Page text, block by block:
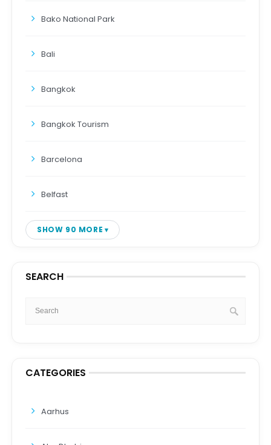
Bako National Park
Bali
Bangkok
Bangkok Tourism
Barcelona
Belfast
SHOW 90 MORE
SEARCH
CATEGORIES
Aarhus